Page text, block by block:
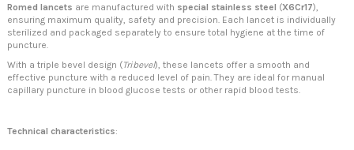
Romed lancets are manufactured with special stainless steel (X6Cr17),
ensuring maximum quality, safety and precision. Each lancet is individually
sterilized and packaged separately to ensure total hygiene at the time of
puncture.
With a triple bevel design (Tribevel), these lancets offer a smooth and
effective puncture with a reduced level of pain. They are ideal for manual
capillary puncture in blood glucose tests or other rapid blood tests.
Technical characteristics: